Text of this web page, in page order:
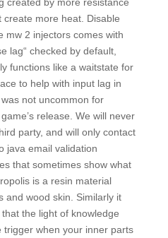
more heat. Disable
mw 2 injectors comes with
lag“ checked by default,
functions like a waitstate for
to help with input lag in
not uncommon for
release. We will never
party, and will only contact
java email validation
that sometimes show what
is a resin material
and wood skin. Similarly it
the light of knowledge
when your inner parts